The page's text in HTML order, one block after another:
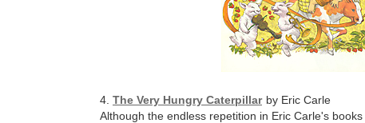
4. The Very Hungry Caterpillar by Eric Carle
Although the endless repetition in Eric Carle's